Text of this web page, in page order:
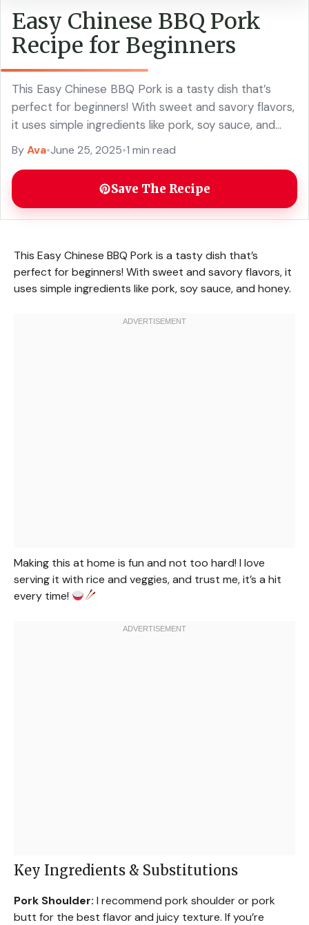
Easy Chinese BBQ Pork
Recipe for Beginners
This Easy Chinese BBQ Pork is a tasty dish that’s
perfect for beginners! With sweet and savory flavors,
it uses simple ingredients like pork, soy sauce, and
honey. Making this ... Read more
ByAva•June 25, 2025•1 min read
Save The Recipe
This Easy Chinese BBQ Pork is a tasty dish that’s
perfect for beginners! With sweet and savory flavors, it
uses simple ingredients like pork, soy sauce, and honey.
Making this at home is fun and not too hard! I love
serving it with rice and veggies, and trust me, it’s a hit
every time!
Key Ingredients & Substitutions
Pork Shoulder: I recommend pork shoulder or pork
butt for the best flavor and juicy texture. If you’re